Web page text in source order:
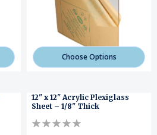
Choose Options
12" x 12" Acrylic Plexiglass
Sheet – 1/8" Thick